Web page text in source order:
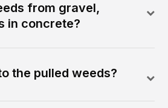
from gravel,
in concrete?
the pulled weeds?